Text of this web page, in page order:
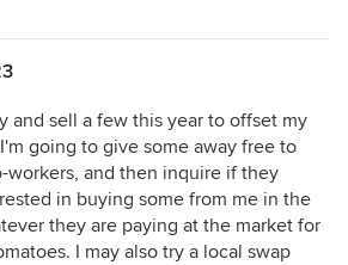
and sell a few this year to offset my
going to give some away free to
workers, and then inquire if they
in buying some from me in the
they are paying at the market for
I may also try a local swap